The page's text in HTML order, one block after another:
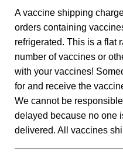
A vaccine shipping
orders containing
refrigerated. This is a flat
number of vaccines or
with your vaccines!
for and receive the
We cannot be
delayed because no one
delivered. All vaccines